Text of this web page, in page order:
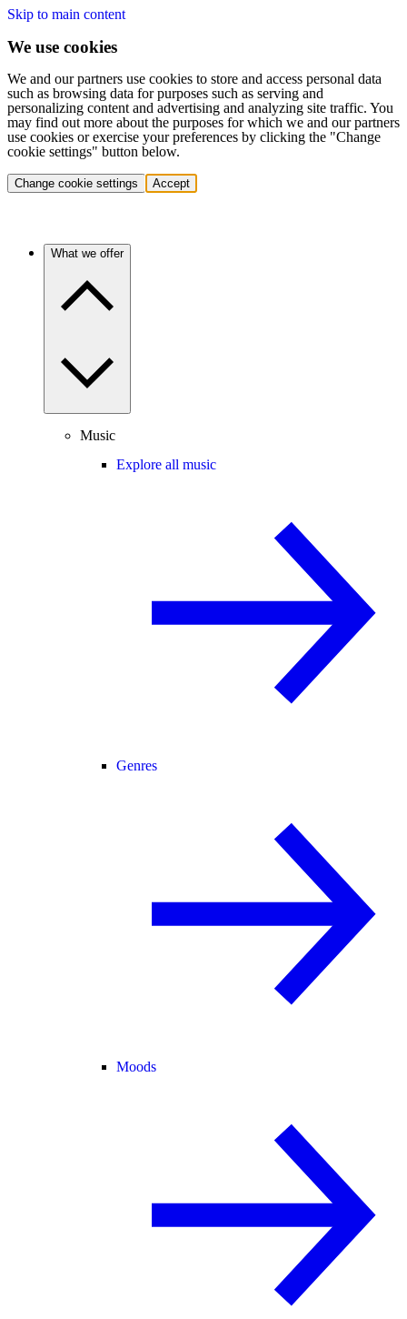
Skip to main content
We use cookies
We and our partners use cookies to store and access personal data
such as browsing data for purposes such as serving and
personalizing content and advertising and analyzing site traffic. You
may find out more about the purposes for which we and our partners
use cookies or exercise your preferences by clicking the "Change
cookie settings" button below.
Change cookie settings Accept
What we offer
Music
Explore all music
Genres
Moods